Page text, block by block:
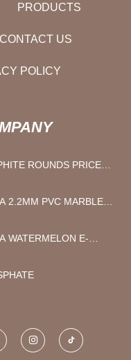
PRODUCTS
CONTACT US
POLICY
ROUNDS PRICE
2.2MM PVC MARBLE
WATERMELON E-